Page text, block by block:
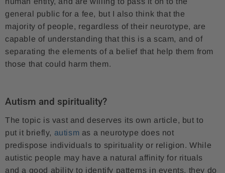
general public for a fee, but I also think that the
majority of people, regardless of their neurotype, are
capable of understanding that this is a scam, and of
separating the elements of a belief that help them from
those that could harm them.
Autism and spirituality?
The topic is vast and deserves its own article, but to
put it briefly, autism as a neurotype does not
predispose individuals to spirituality or religion. While
autistic people may have a natural affinity for rituals
and a good ability to identify patterns in events, they do